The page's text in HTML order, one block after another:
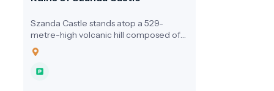
Szanda Castle stands atop a 529-
metre-high volcanic hill composed of
andesitic tuff, offering one of the most
scenic panoramas of the Cserhát
region. Located near the village of